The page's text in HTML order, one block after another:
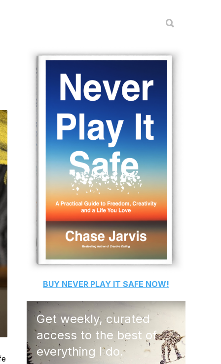
BUY NEVER PLAY IT SAFE NOW!
Get weekly, curated
access to the best of
everything I do.